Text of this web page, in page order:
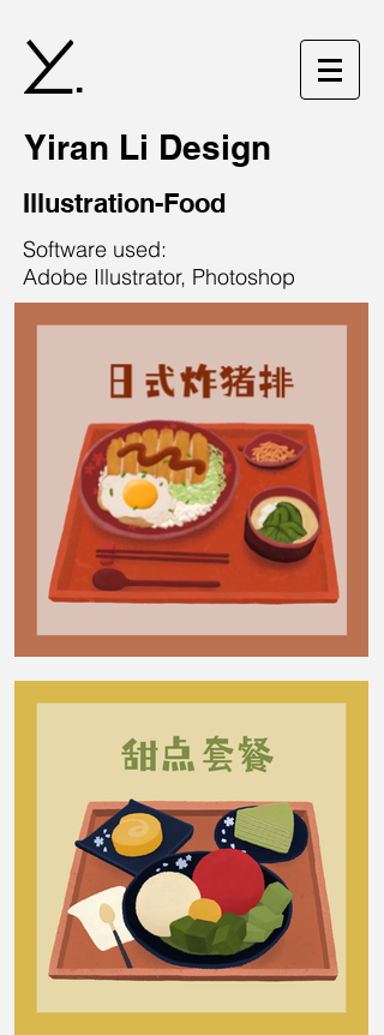
.
Yiran Li Design
Illustration-Food
Software used:
Adobe Illustrator, Photoshop